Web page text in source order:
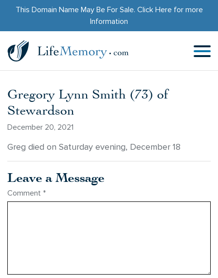
This Domain Name May Be For Sale. Click Herefor more
Information
Gregory Lynn Smith (73) of
Stewardson
December 20, 2021
Greg died on Saturday evening, December 18
Leave a Message
Comment *